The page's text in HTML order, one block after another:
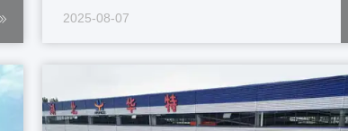
container-7f8a9b p { font-size: 14px; margin-bottom:
2025-08-07